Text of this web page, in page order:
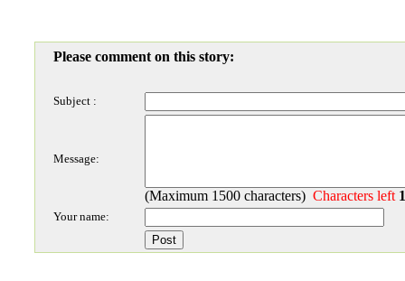
Please comment on this story:
Subject :
Message:
(Maximum 1500 characters) Characters left
Your name: